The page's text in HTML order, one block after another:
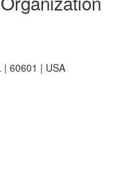
| 60601 | USA